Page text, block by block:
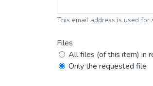
This email address is used for
Files
All files (of this item) in
Only the requested file